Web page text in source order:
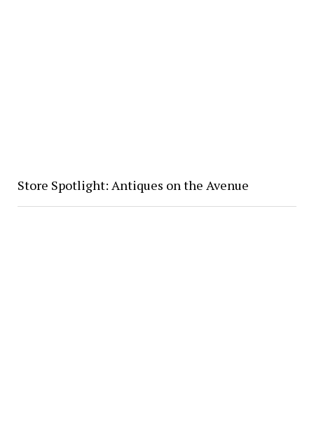
Store Spotlight: Antiques on the Avenue